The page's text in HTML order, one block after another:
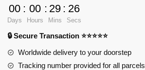
vision
Throw
Pillow
RB2904
00
Days
: 00
Hours
: 29
Mins
: 25
Secs
🔒 Secure Transaction ⭐⭐⭐⭐⭐
Worldwide delivery to your doorstep
Tracking number provided for all parcels